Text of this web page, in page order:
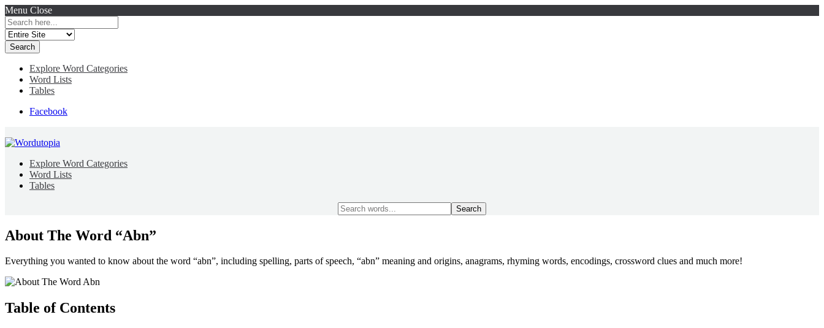
Menu Close
Search
for:
Explore Word Categories
Word Lists
Tables
Facebook
Explore Word Categories
Word Lists
Tables
Search
for:
About The Word “Abn”
Everything you wanted to know about the word “abn”, including spelling, parts of speech, “abn” meaning and origins, anagrams, rhyming words, encodings, crossword clues and much more!
Table of Contents